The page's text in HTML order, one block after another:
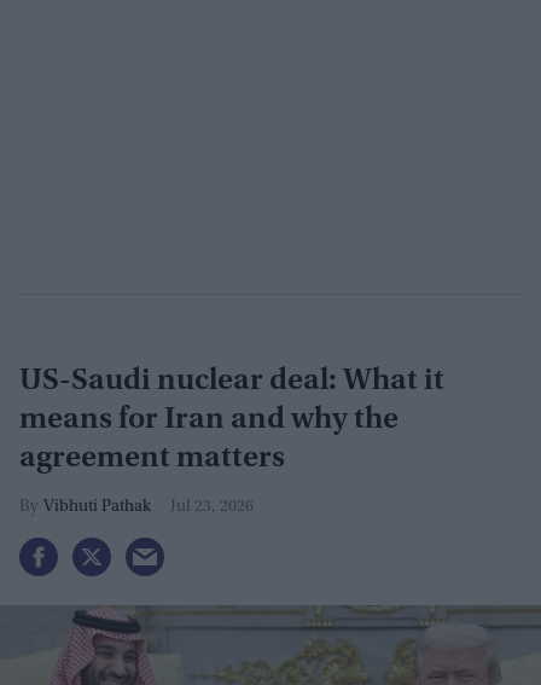
US-Saudi nuclear deal: What it
means for Iran and why the
agreement matters
Vibhuti Pathak Jul 23, 2026